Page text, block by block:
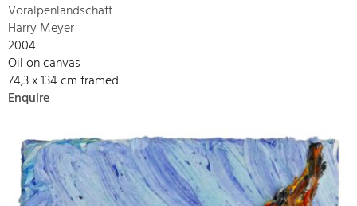
Voralpenlandschaft
Harry Meyer
2004
Oil on canvas
74,3 x 134 cm framed
Enquire